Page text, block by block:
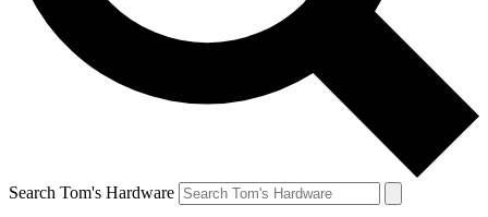
Search Tom's Hardware